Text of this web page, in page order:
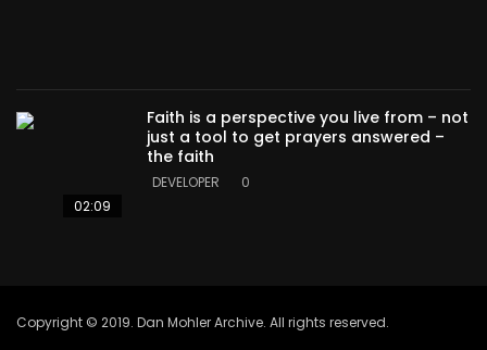
02:09
Faith is a perspective you live from – not
just a tool to get prayers answered –
the faith
DEVELOPER 0
Copyright © 2019. Dan Mohler Archive. All rights reserved.